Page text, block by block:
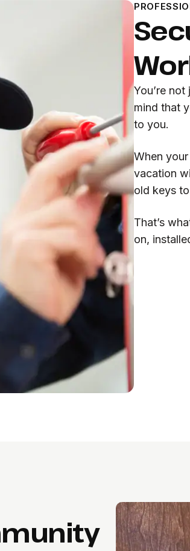
You’re
mind that
to you.
When
vacation
old keys
That’s
on,